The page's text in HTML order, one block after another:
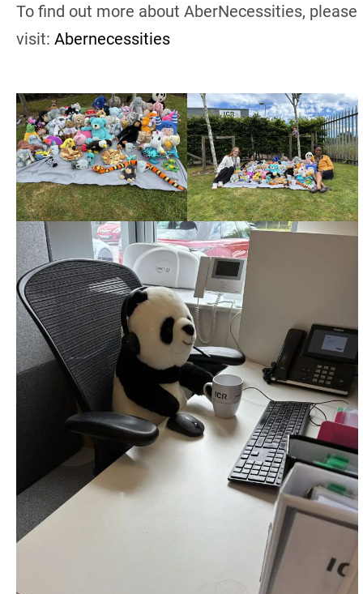
To find out more about AberNecessities, please
visit: Abernecessities